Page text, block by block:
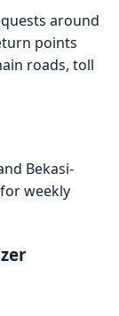
around
points
roads, toll
Bekasi-
weekly